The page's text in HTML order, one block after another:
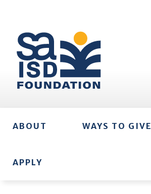
ABOUT WAYS TO GIVE
APPLY